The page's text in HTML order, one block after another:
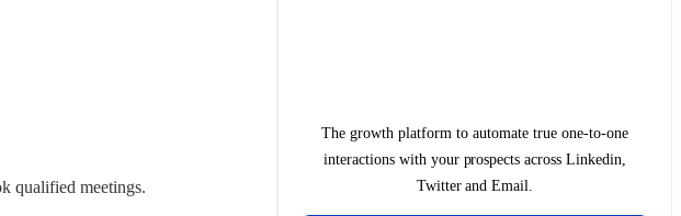
qualified meetings.
The growth platform to automate true one-to-one
interactions with your prospects across Linkedin,
Twitter and Email.